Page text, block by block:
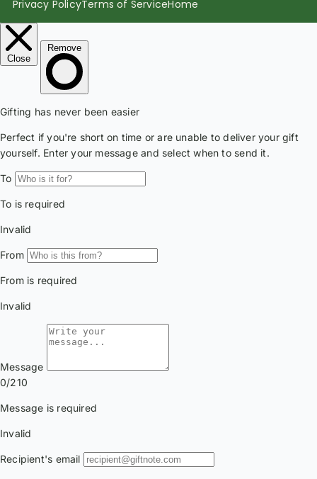
Privacy PolicyTerms of ServiceHome